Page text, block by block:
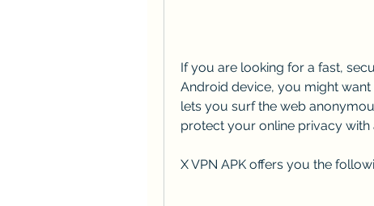
If you are looking for a fast,
Android device, you might want
lets you surf the web
protect your online privacy
X VPN APK offers you the